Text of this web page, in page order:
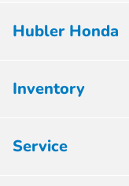
Hubler Honda
Inventory
Service